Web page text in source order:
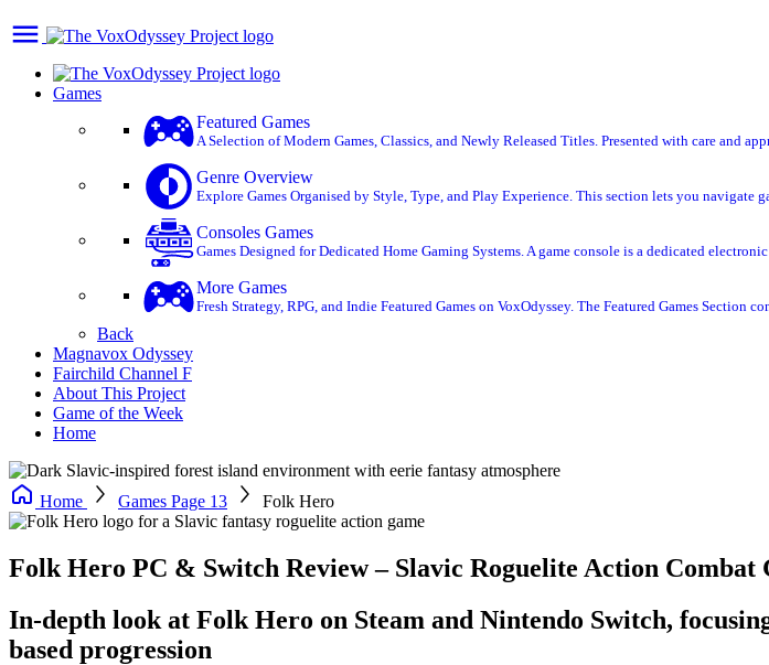
Games
Featured Games
A Selection of Modern Games, Classics, and Newly Released Titles. Presented with care and
Genre Overview
Explore Games Organised by Style, Type, and Play Experience. This section lets you navigate
Consoles Games
Games Designed for Dedicated Home Gaming Systems. A game console is a dedicated
More Games
Fresh Strategy, RPG, and Indie Featured Games on VoxOdyssey. The Featured Games Section
Back
Magnavox Odyssey
Fairchild Channel F
About This Project
Game of the Week
Home
Home Games Page 13 Folk Hero
Folk Hero PC & Switch Review – Slavic Roguelite Action Combat
In-depth look at Folk Hero on Steam and Nintendo Switch,
based progression